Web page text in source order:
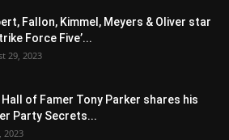
Fallon, Kimmel, Meyers & Oliver star
Force Five’...
29, 2023
Hall of Famer Tony Parker shares his
Party Secrets...
2023